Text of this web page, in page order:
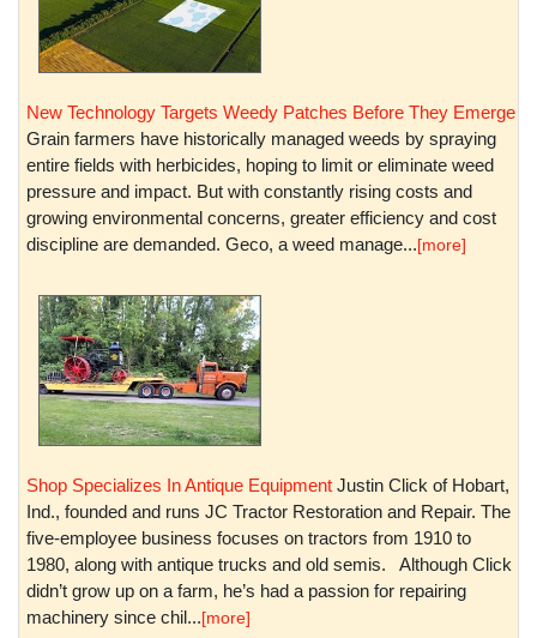
New Technology Targets Weedy Patches Before They Emerge
Grain farmers have historically managed weeds by spraying
entire fields with herbicides, hoping to limit or eliminate weed
pressure and impact. But with constantly rising costs and
growing environmental concerns, greater efficiency and cost
discipline are demanded. Geco, a weed manage...[more]
Shop Specializes In Antique Equipment Justin Click of Hobart,
Ind., founded and runs JC Tractor Restoration and Repair. The
five-employee business focuses on tractors from 1910 to
1980, along with antique trucks and old semis. Although Click
didn’t grow up on a farm, he’s had a passion for repairing
machinery since chil...[more]